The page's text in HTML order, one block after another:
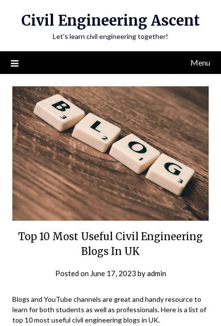
Civil Engineering Ascent
Let's learn civil engineering together!
Menu
Top 10 Most Useful Civil Engineering
Blogs In UK
Posted on June 17, 2023 byadmin
Blogs and YouTube channels are great and handy resource to
learn for both students as well as professionals. Here is a list of
top 10 most useful civil engineering blogs in UK.